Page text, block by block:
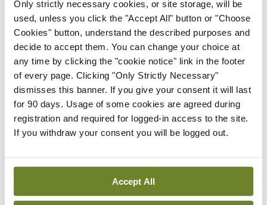
Only strictly necessary cookies, or site storage, will be
used, unless you click the "Accept All" button or "Choose
Cookies" button, understand the described purposes and
decide to accept them. You can change your choice at
any time by clicking the "cookie notice" link in the footer
of every page. Clicking "Only Strictly Necessary"
dismisses this banner. If you give your consent it will last
for 90 days. Usage of some cookies are agreed during
registration and required for logged-in access to the site.
If you withdraw your consent you will be logged out.
Accept All
population and increased detection rates of
conditions like A fib.
Leave a Reply
You must belogged into post a comment.
ADVERTISEMENT